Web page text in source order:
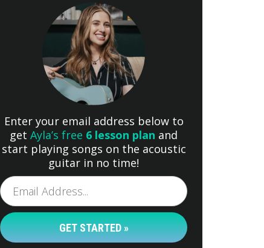
Enter your email address below to
get Ayla’s free 6 lesson plan and
start playing songs on the acoustic
guitar in no time!
GET STARTED »